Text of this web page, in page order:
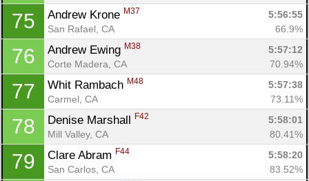
75 Andrew Krone M37
5:56:55
San Rafael, CA
66.9%
76 Andrew Ewing M38
5:57:12
Corte Madera, CA
70.94%
77 Whit Rambach M48
5:57:38
Carmel, CA
73.11%
78 Denise Marshall F42
5:58:01
Mill Valley, CA
80.41%
79 Clare Abram F44
5:58:20
San Carlos, CA
83.52%